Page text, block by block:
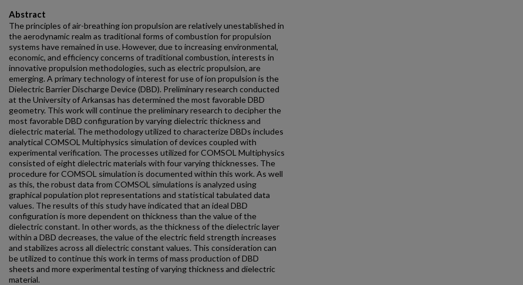
Abstract
The principles of air-breathing ion propulsion are relatively unestablished in
the aerodynamic realm as traditional forms of combustion for propulsion
systems have remained in use. However, due to increasing environmental,
economic, and efficiency concerns of traditional combustion, interests in
innovative propulsion methodologies, such as electric propulsion, are
emerging. A primary technology of interest for use of ion propulsion is the
Dielectric Barrier Discharge Device (DBD). Preliminary research conducted
at the University of Arkansas has determined the most favorable DBD
geometry. This work will continue the preliminary research to decipher the
most favorable DBD configuration by varying dielectric thickness and
dielectric material. The methodology utilized to characterize DBDs includes
analytical COMSOL Multiphysics simulation of devices coupled with
experimental verification. The processes utilized for COMSOL Multiphysics
consisted of eight dielectric materials with four varying thicknesses. The
procedure for COMSOL simulation is documented within this work. As well
as this, the robust data from COMSOL simulations is analyzed using
graphical population plot representations and statistical tabulated data
values. The results of this study have indicated that an ideal DBD
configuration is more dependent on thickness than the value of the
dielectric constant. In other words, as the thickness of the dielectric layer
within a DBD decreases, the value of the electric field strength increases
and stabilizes across all dielectric constant values. This consideration can
be utilized to continue this work in terms of mass production of DBD
sheets and more experimental testing of varying thickness and dielectric
material.